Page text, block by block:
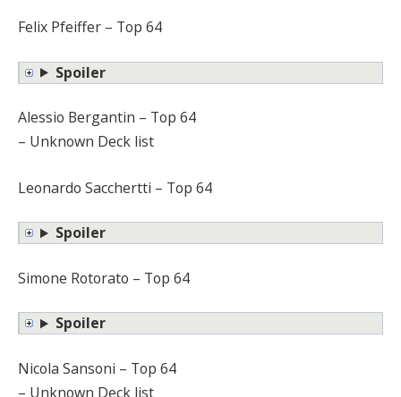
Felix Pfeiffer – Top 64
Spoiler
Alessio Bergantin – Top 64
– Unknown Deck list
Leonardo Sacchertti – Top 64
Spoiler
Simone Rotorato – Top 64
Spoiler
Nicola Sansoni – Top 64
– Unknown Deck list